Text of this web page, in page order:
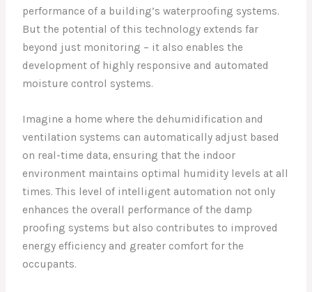
performance of a building’s waterproofing systems.
But the potential of this technology extends far
beyond just monitoring – it also enables the
development of highly responsive and automated
moisture control systems.
Imagine a home where the dehumidification and
ventilation systems can automatically adjust based
on real-time data, ensuring that the indoor
environment maintains optimal humidity levels at all
times. This level of intelligent automation not only
enhances the overall performance of the damp
proofing systems but also contributes to improved
energy efficiency and greater comfort for the
occupants.